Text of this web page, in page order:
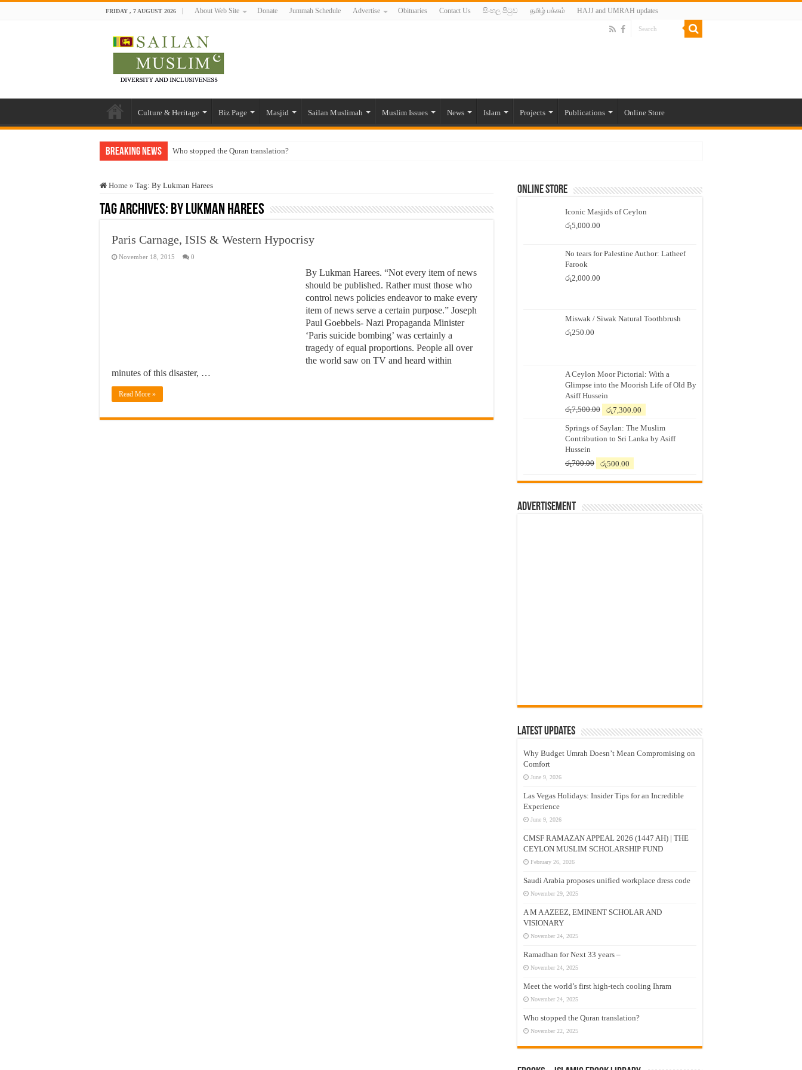
FRIDAY , 7 AUGUST 2026 About Web Site Donate Jummah Schedule Advertise Obituaries Contact Us සිංහල පිටුව தமிழ் பக்கம் HAJJ and UMRAH updates
Culture & Heritage Biz Page Masjid Sailan Muslimah Muslim Issues News Islam Projects Publications Online Store
Breaking News Who stopped the Quran translation?
“Oddamavadi” – Reveals Sri Lankan Muslims’ plight amid pandemic
Justice for marginalized communities and women in post-conflict settings by Dr. Farah Mihlar
Home » Tag: By Lukman Harees
Tag Archives: By Lukman Harees
Paris Carnage, ISIS & Western Hypocrisy
November 18, 2015 0
By Lukman Harees. “Not every item of news
should be published. Rather must those who
control news policies endeavor to make every
item of news serve a certain purpose.” Joseph
Paul Goebbels- Nazi Propaganda Minister
‘Paris suicide bombing’ was certainly a
tragedy of equal proportions. People all over
the world saw on TV and heard within
minutes of this disaster, …
Read More »
Online Store
Iconic Masjids of Ceylon
රු5,000.00
No tears for Palestine Author: Latheef
Farook
රු2,000.00
Miswak / Siwak Natural Toothbrush
රු250.00
A Ceylon Moor Pictorial: With a
Glimpse into the Moorish Life of Old By
Asiff Hussein
රු7,500.00
Original
was:
රු7,500.00.
රු7,300.00
is:
රු7,300.00.
Springs of Saylan: The Muslim
Contribution to Sri Lanka by Asiff
Hussein
රු700.00
Original
was:
රු500.00
is:
Advertisement
Latest Updates
Why Budget Umrah Doesn’t Mean Compromising on
Comfort
June 9, 2026
Las Vegas Holidays: Insider Tips for an Incredible
Experience
June 9, 2026
CMSF RAMAZAN APPEAL 2026 (1447 AH) | THE
CEYLON MUSLIM SCHOLARSHIP FUND
February 26, 2026
Saudi Arabia proposes unified workplace dress code
November 29, 2025
A M A AZEEZ, EMINENT SCHOLAR AND
VISIONARY
November 24, 2025
Ramadhan for Next 33 years –
November 24, 2025
Meet the world’s first high-tech cooling Ihram
November 24, 2025
Who stopped the Quran translation?
November 22, 2025